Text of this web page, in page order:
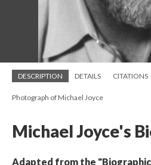
DESCRIPTION DETAILS CITATIONS
Photograph of Michael Joyce
Michael Joyce's
Adapted from the